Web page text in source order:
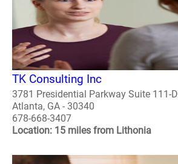
TK Consulting Inc
3781 Presidential Parkway Suite 111-D
Atlanta, GA - 30340
678-668-3407
Location: 15 miles from Lithonia